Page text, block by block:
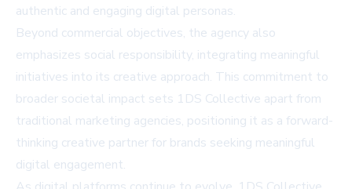
authentic and engaging digital personas.
Beyond commercial objectives, the agency also
emphasizes social responsibility, integrating meaningful
initiatives into its creative approach. This commitment to
broader societal impact sets 1DS Collective apart from
traditional marketing agencies, positioning it as a forward-
thinking creative partner for brands seeking meaningful
digital engagement.